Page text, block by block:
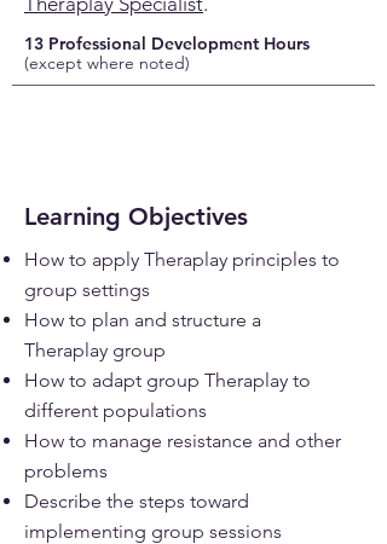
13 Professional Development Hours
(except where noted)
Learning Objectives
How to apply Theraplay principles to
group settings
How to plan and structure a
Theraplay group
How to adapt group Theraplay to
different populations
How to manage resistance and other
problems
Describe the steps toward
implementing group sessions